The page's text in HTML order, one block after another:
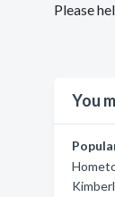
Please
You